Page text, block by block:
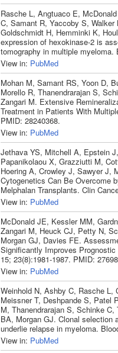
Rasche L, Angtuaco E,
C, Samant R, Yaccoby S,
Goldschmidt H, Hemminki K,
expression of hexokinase-2 is
tomography in multiple myeloma.
View in: PubMed
Mohan M, Samant RS, Yoon D,
Morello R, Thanendrarajan S,
Zangari M. Extensive
Treatment in Patients With
PMID: 28240368.
View in: PubMed
Jethava YS, Mitchell A, Epstein
Papanikolaou X, Grazziutti M,
Hoering A, Crowley J, Sawyer J,
Cytogenetics Can Be Overcome
Melphalan Transplants. Clin
View in: PubMed
McDonald JE, Kessler MM,
Zangari M, Heuck CJ, Petty N,
Morgan GJ, Davies FE.
Significantly Improves
15; 23(8):1981-1987. PMID:
View in: PubMed
Weinhold N, Ashby C, Rasche L,
Meissner T, Deshpande S, Patel
M, Thanendrarajan S, Schinke
BA, Morgan GJ. Clonal selection
underlie relapse in myeloma.
View in: PubMed